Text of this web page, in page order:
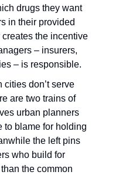
drugs they want
in their provided
creates the incentive
– insurers,
– is responsible.
cities don’t serve
are two trains of
urban planners
to blame for holding
the left pins
who build for
the common